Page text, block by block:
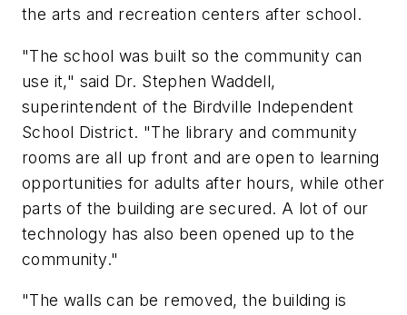
the arts and recreation centers after school.
"The school was built so the community can
use it," said Dr. Stephen Waddell,
superintendent of the Birdville Independent
School District. "The library and community
rooms are all up front and are open to learning
opportunities for adults after hours, while other
parts of the building are secured. A lot of our
technology has also been opened up to the
community."
"The walls can be removed, the building is